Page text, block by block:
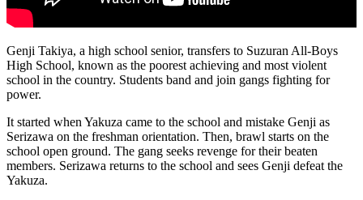
Genji Takiya, a high school senior, transfers to Suzuran All-Boys
High School, known as the poorest achieving and most violent
school in the country. Students band and join gangs fighting for
power.
It started when Yakuza came to the school and mistake Genji as
Serizawa on the freshman orientation. Then, brawl starts on the
school open ground. The gang seeks revenge for their beaten
members. Serizawa returns to the school and sees Genji defeat the
Yakuza.